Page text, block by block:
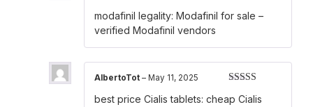
2out
modafinil legality: Modafinil for sale –
verified Modafinil vendors
out of 5
AlbertoTot – May 11, 2025
best price Cialis tablets: cheap Cialis